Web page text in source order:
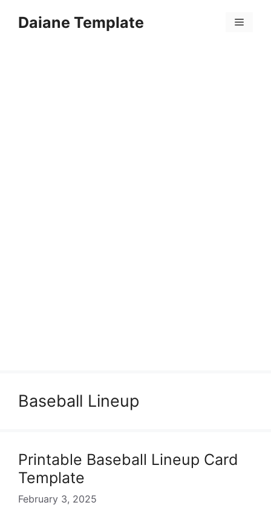
Daiane Template Menu
Baseball Lineup
Printable Baseball Lineup Card
Template
February 3, 2025